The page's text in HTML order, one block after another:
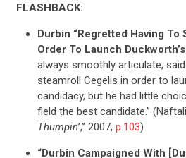
FLASHBACK:
Durbin “Regretted Having To
Order To Launch
always smoothly articulate,
steamroll Cegelis in order to
candidacy, but he had little
field the best candidate.”
Thumpin’,” 2007, p.103)
“Durbin Campaigned With